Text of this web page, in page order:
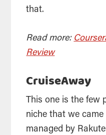
that.
Read more:
Review
CruiseAway
This one is the few
niche that we
managed by